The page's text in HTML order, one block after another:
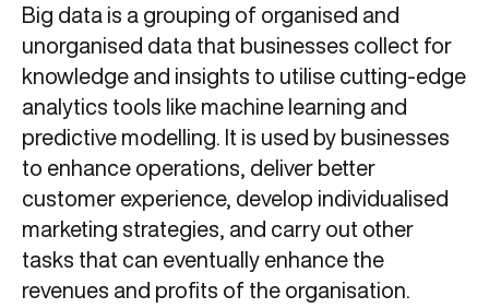
Big data is a grouping of organised and
unorganised data that businesses collect for
knowledge and insights to utilise cutting-edge
analytics tools like machine learning and
predictive modelling. It is used by businesses
to enhance operations, deliver better
customer experience, develop individualised
marketing strategies, and carry out other
tasks that can eventually enhance the
revenues and profits of the organisation.